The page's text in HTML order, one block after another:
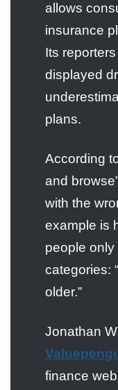
allows
insurance
Its
displayed
plans.
According
and
with the
example is
people only
categories:
older.”
Jonathan
finance